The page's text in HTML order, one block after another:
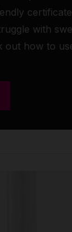
with
out how to